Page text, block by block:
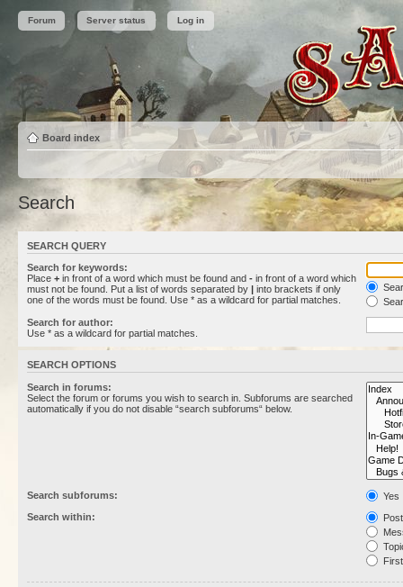
Forum Server status Log in
Board index
Search
SEARCH QUERY
Search for keywords:
Place + in front of a word which must be found and - in front of a word which
must not be found. Put a list of words separated by | into brackets if only
one of the words must be found. Use * as a wildcard for partial matches.
Search for author:
Use * as a wildcard for partial matches.
SEARCH OPTIONS
Search in forums:
Select the forum or forums you wish to search in. Subforums are searched
automatically if you do not disable “search subforums“ below.
Search subforums:
Yes
Search within: